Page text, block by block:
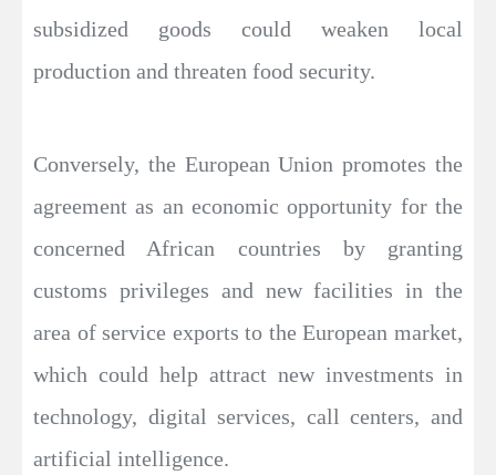
subsidized goods could weaken local
production and threaten food security.
Conversely, the European Union promotes the
agreement as an economic opportunity for the
concerned African countries by granting
customs privileges and new facilities in the
area of service exports to the European market,
which could help attract new investments in
technology, digital services, call centers, and
artificial intelligence.